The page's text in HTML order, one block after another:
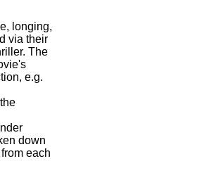
longing,
via their
The
e.g.
down
each